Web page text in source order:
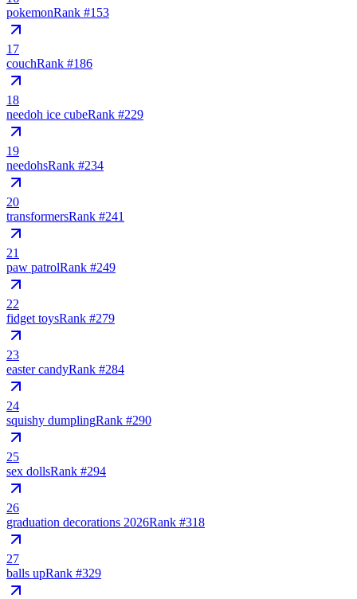
pokemonRank #153
17
couchRank #186
18
needoh ice cubeRank #229
19
needohsRank #234
20
transformersRank #241
21
paw patrolRank #249
22
fidget toysRank #279
23
easter candyRank #284
24
squishy dumplingRank #290
25
sex dollsRank #294
26
graduation decorations 2026Rank #318
27
balls upRank #329